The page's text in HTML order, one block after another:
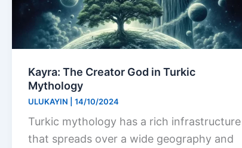
Kayra: The Creator God in Turkic
Mythology
ULUKAYIN 14/10/2024
Turkic mythology has a rich infrastructure
that spreads over a wide geography and